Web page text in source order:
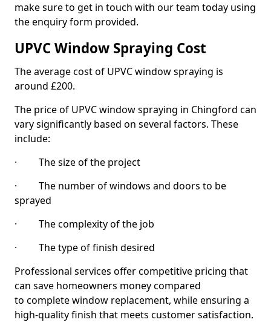
make sure to get in touch with our team today using
the enquiry form provided.
UPVC Window Spraying Cost
The average cost of UPVC window spraying is
around £200.
The price of UPVC window spraying in Chingford can
vary significantly based on several factors. These
include:
· The size of the project
· The number of windows and doors to be
sprayed
· The complexity of the job
· The type of finish desired
Professional services offer competitive pricing that
can save homeowners money compared
to complete window replacement, while ensuring a
high-quality finish that meets customer satisfaction.